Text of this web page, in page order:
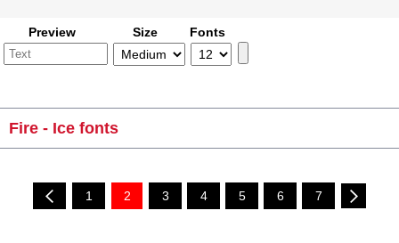
Preview Size Fonts
Fire - Ice fonts
1 2 3 4 5 6 7